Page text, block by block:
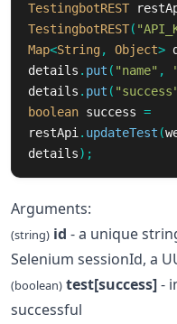
TestingbotREST
TestingbotREST(
Map<String, Object>
details . put ( "name" ,
details . put ( "success"
boolean success =
restApi . updateTest (
details);
Arguments:
(string) id - a unique
Selenium sessionId, a
(boolean) test[success]-
successful